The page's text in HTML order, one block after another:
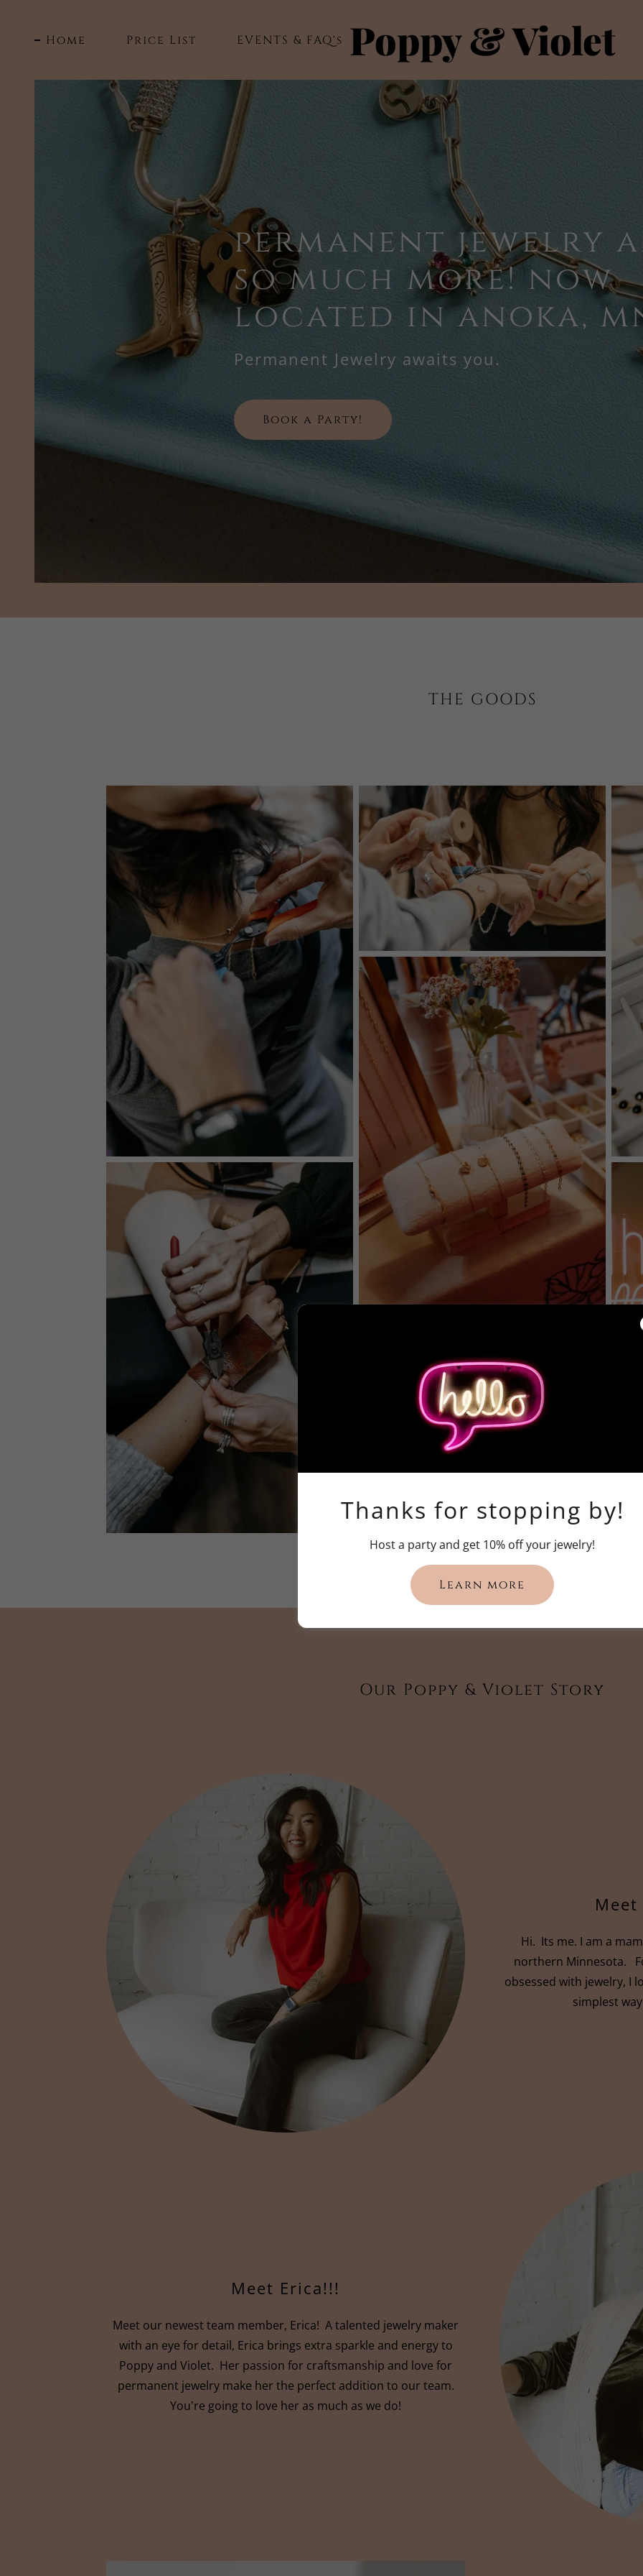
Home Price List EVENTS & FAQ's Poppy & Violet
permanent jewelry
so much more! now
located in anoka,
Permanent Jewelry awaits you.
Book a Party!
THE GOODS
Our Poppy & Violet Story
Meet
Hi. Its me. I am a
northern Minnesota.
obsessed with jewelry, I
simplest
Meet Erica!!!
Meet our newest team member, Erica! A talented jewelry maker
with an eye for detail, Erica brings extra sparkle and energy to
Poppy and Violet. Her passion for craftsmanship and love for
permanent jewelry make her the perfect addition to our team.
You're going to love her as much as we do!
Thanks for stopping by!
Host a party and get 10% off your jewelry!
Learn more